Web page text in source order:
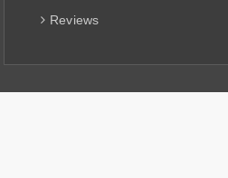
Reviews